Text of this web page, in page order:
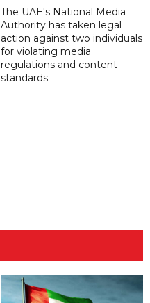
The UAE's National Media
Authority has taken legal
action against two individuals
for violating media
regulations and content
standards.